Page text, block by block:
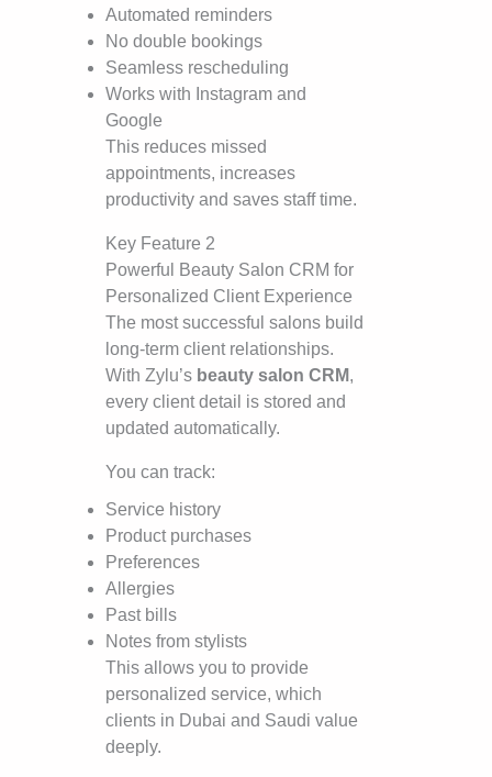
Automated reminders
No double bookings
Seamless rescheduling
Works with Instagram and
Google
This reduces missed
appointments, increases
productivity and saves staff time.
Key Feature 2
Powerful Beauty Salon CRM for
Personalized Client Experience
The most successful salons build
long-term client relationships.
With Zylu’s beauty salon CRM,
every client detail is stored and
updated automatically.
You can track:
Service history
Product purchases
Preferences
Allergies
Past bills
Notes from stylists
This allows you to provide
personalized service, which
clients in Dubai and Saudi value
deeply.